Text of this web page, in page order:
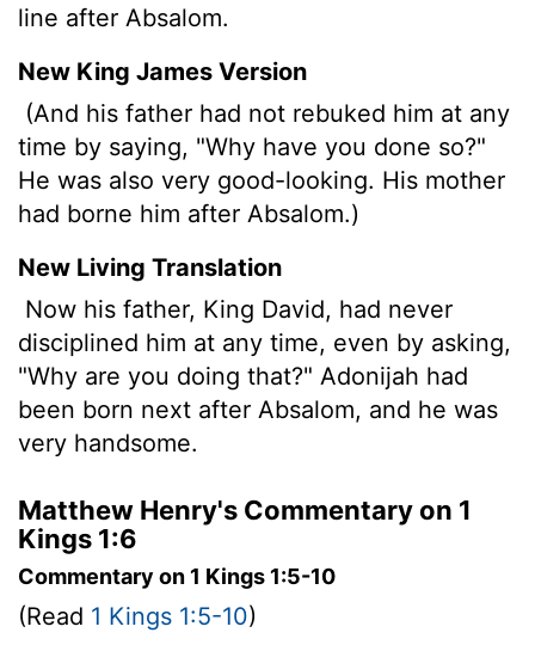
line after Absalom.
New King James Version
(And his father had not rebuked him at any
time by saying, "Why have you done so?"
He was also very good-looking. His mother
had borne him after Absalom.)
New Living Translation
Now his father, King David, had never
disciplined him at any time, even by asking,
"Why are you doing that?" Adonijah had
been born next after Absalom, and he was
very handsome.
Matthew Henry's Commentary on 1
Kings 1:6
Commentary on 1 Kings 1:5-10
(Read 1 Kings 1:5-10)